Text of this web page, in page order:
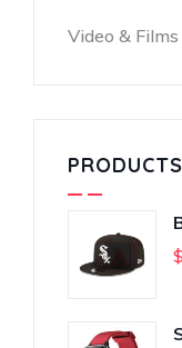
Video & Films
PRODUCTS
$